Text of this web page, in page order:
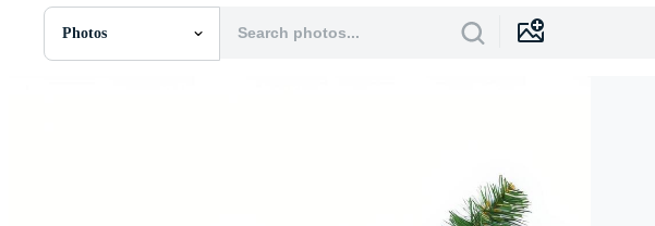
Photos
All Images